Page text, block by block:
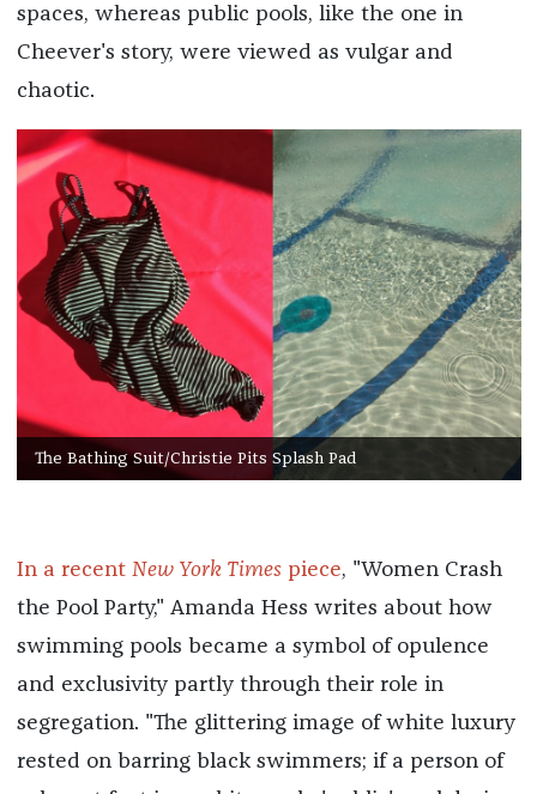
spaces, whereas public pools, like the one in
Cheever's story, were viewed as vulgar and
chaotic.
The Bathing Suit/Christie Pits Splash Pad
In a recent New York Timespiece, "Women Crash
the Pool Party," Amanda Hess writes about how
swimming pools became a symbol of opulence
and exclusivity partly through their role in
segregation. "The glittering image of white luxury
rested on barring black swimmers; if a person of